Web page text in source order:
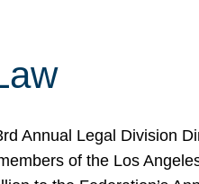
Annual Legal Division
of the Los